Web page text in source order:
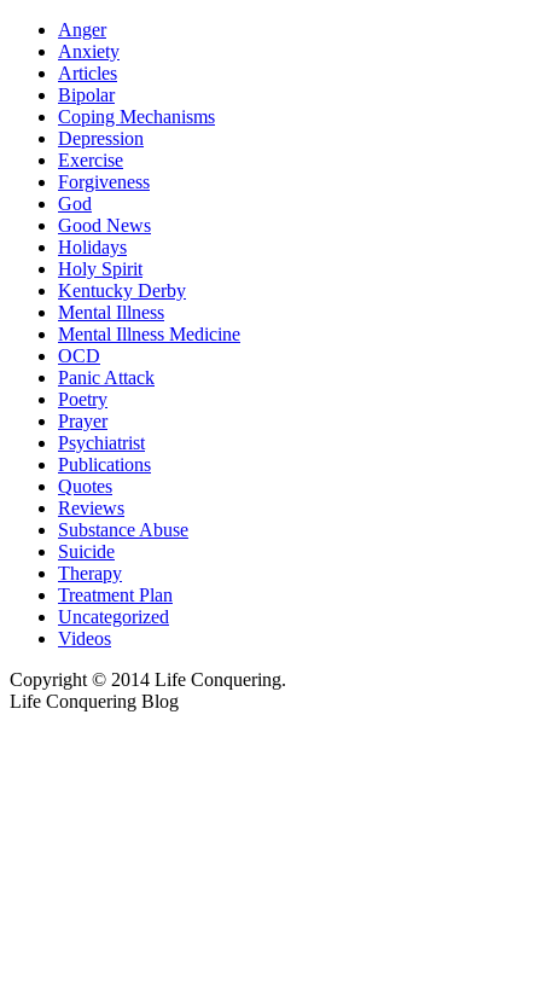
Anger
Anxiety
Articles
Bipolar
Coping Mechanisms
Depression
Exercise
Forgiveness
God
Good News
Holidays
Holy Spirit
Kentucky Derby
Mental Illness
Mental Illness Medicine
OCD
Panic Attack
Poetry
Prayer
Psychiatrist
Publications
Quotes
Reviews
Substance Abuse
Suicide
Therapy
Treatment Plan
Uncategorized
Videos
Copyright © 2014 Life Conquering.
Life Conquering Blog